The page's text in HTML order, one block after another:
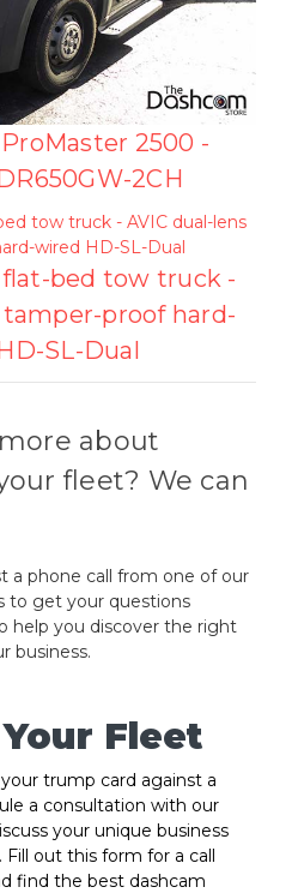
2500 -
2CH
flat-bed tow truck -
tamper-proof hard-
SL-Dual
about
fleet? We can
a phone call from one of our
to get your questions
help you discover the right
business.
Fleet
trump card against a
a consultation with our
your unique business
out this form for a call
find the best dashcam